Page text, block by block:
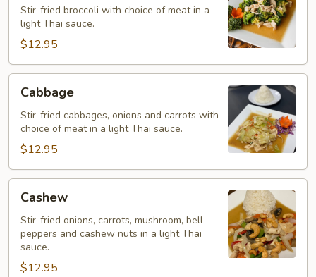
Stir-fried broccoli with choice of meat in a
light Thai sauce.
$12.95
Cabbage
Stir-fried cabbages, onions and carrots with
choice of meat in a light Thai sauce.
$12.95
Cashew
Stir-fried onions, carrots, mushroom, bell
peppers and cashew nuts in a light Thai
sauce.
$12.95